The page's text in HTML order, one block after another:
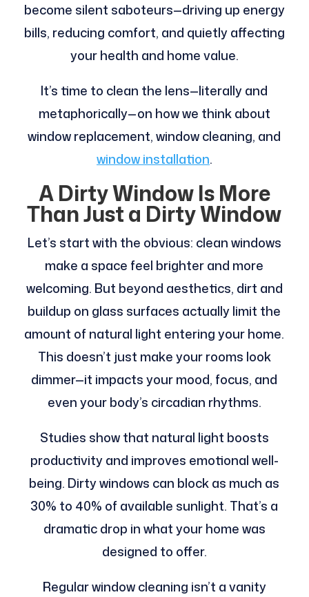
become silent saboteurs—driving up energy
bills, reducing comfort, and quietly affecting
your health and home value.
It’s time to clean the lens—literally and
metaphorically—on how we think about
window replacement, window cleaning, and
window installation.
A Dirty Window Is More
Than Just a Dirty Window
Let’s start with the obvious: clean windows
make a space feel brighter and more
welcoming. But beyond aesthetics, dirt and
buildup on glass surfaces actually limit the
amount of natural light entering your home.
This doesn’t just make your rooms look
dimmer—it impacts your mood, focus, and
even your body’s circadian rhythms.
Studies show that natural light boosts
productivity and improves emotional well-
being. Dirty windows can block as much as
30% to 40% of available sunlight. That’s a
dramatic drop in what your home was
designed to offer.
Regular window cleaning isn’t a vanity